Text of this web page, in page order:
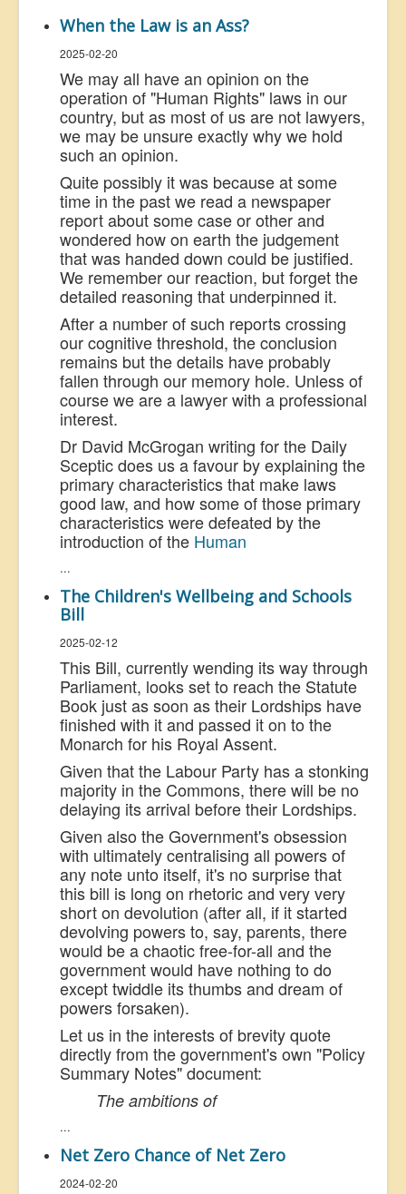
When the Law is an Ass?
2025-02-20
We may all have an opinion on the
operation of "Human Rights" laws in our
country, but as most of us are not lawyers,
we may be unsure exactly why we hold
such an opinion.
Quite possibly it was because at some
time in the past we read a newspaper
report about some case or other and
wondered how on earth the judgement
that was handed down could be justified.
We remember our reaction, but forget the
detailed reasoning that underpinned it.
After a number of such reports crossing
our cognitive threshold, the conclusion
remains but the details have probably
fallen through our memory hole. Unless of
course we are a lawyer with a professional
interest.
Dr David McGrogan writing for the Daily
Sceptic does us a favour by explaining the
primary characteristics that make laws
good law, and how some of those primary
characteristics were defeated by the
introduction of the Human
...
The Children's Wellbeing and Schools
Bill
2025-02-12
This Bill, currently wending its way through
Parliament, looks set to reach the Statute
Book just as soon as their Lordships have
finished with it and passed it on to the
Monarch for his Royal Assent.
Given that the Labour Party has a stonking
majority in the Commons, there will be no
delaying its arrival before their Lordships.
Given also the Government's obsession
with ultimately centralising all powers of
any note unto itself, it's no surprise that
this bill is long on rhetoric and very very
short on devolution (after all, if it started
devolving powers to, say, parents, there
would be a chaotic free-for-all and the
government would have nothing to do
except twiddle its thumbs and dream of
powers forsaken).
Let us in the interests of brevity quote
directly from the government's own "Policy
Summary Notes" document:
The ambitions of
...
Net Zero Chance of Net Zero
2024-02-20